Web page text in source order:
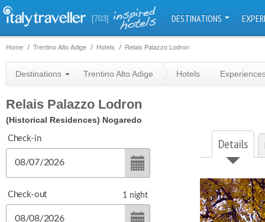
[703] DESTINATIONS
Home Trentino Alto Adige Hotels Relais Palazzo Lodron
Destinations Trentino Alto Adige Hotels
Relais Palazzo Lodron
(Historical Residences) Nogaredo
Details
Check-in
Check-out 1 night